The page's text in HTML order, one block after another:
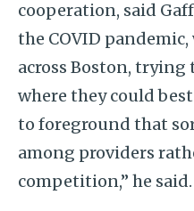
cooperation, said
the COVID
across Boston,
where they could
to foreground that
among providers
competition,” he said.